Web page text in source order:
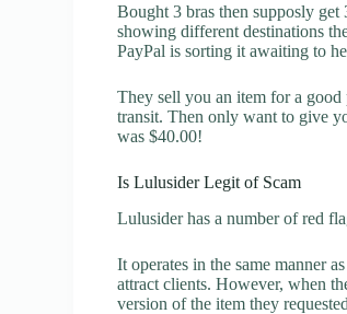
Bought 3 bras then supposly get
showing different destinations
PayPal is sorting it awaiting to
They sell you an item for a good
transit. Then only want to give
was $40.00!
Is Lulusider Legit of Scam
Lulusider has a number of red
It operates in the same manner
attract clients. However, when
version of the item they